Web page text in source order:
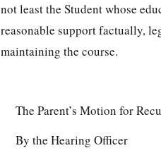
not least the Student whose
reasonable support factually,
maintaining the course.
The Parent’s Motion for
By the Hearing Officer